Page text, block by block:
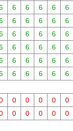
6 6 6 6
6
6 6 6 6
6
6 6 6 6
6
6 6 6 6
6
6 6 6 6
6
6 6 6 6 6
0 0 0 0
0
0 0 0 0 0